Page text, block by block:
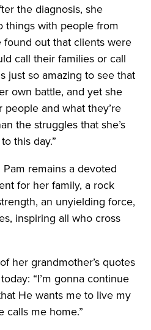
the diagnosis, she
things with people from
found out that clients were
call their families or call
just so amazing to see that
own battle, and yet she
and what they’re
the struggles that she’s
this day.”
remains a devoted
for her family, a rock
an unyielding force,
inspiring all who cross
her grandmother’s quotes
“I’m gonna continue
He wants me to live my
calls me home.”